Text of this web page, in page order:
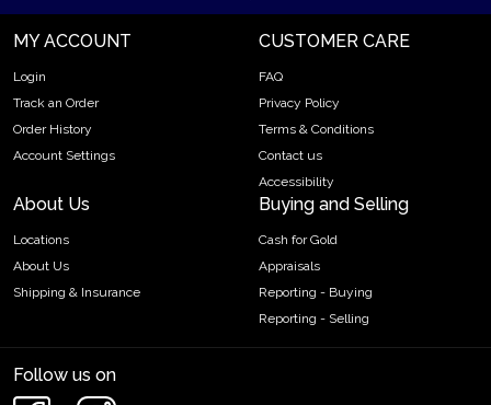
MY ACCOUNT
Login
Track an Order
Order History
Account Settings
CUSTOMER CARE
FAQ
Privacy Policy
Terms & Conditions
Contact us
Accessibility
About Us
Locations
About Us
Shipping & Insurance
Buying and Selling
Cash for Gold
Appraisals
Reporting - Buying
Reporting - Selling
Follow us on